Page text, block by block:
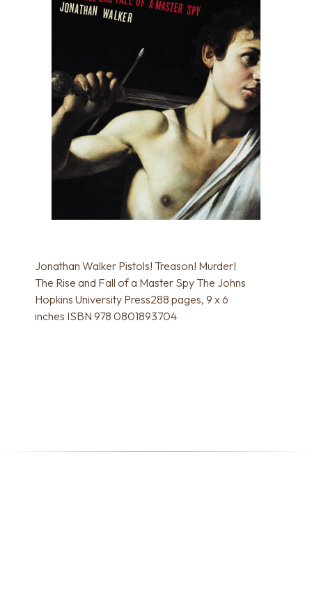
Jonathan Walker Pistols! Treason! Murder!
The Rise and Fall of a Master Spy The Johns
Hopkins University Press288 pages, 9 x 6
inches ISBN 978 0801893704